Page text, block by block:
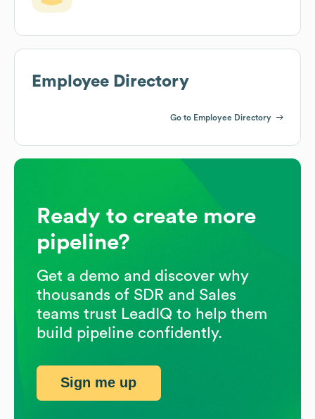
Employee Directory
Go to Employee Directory
Ready to create more
pipeline?
Get a demo and discover why
thousands of SDR and Sales
teams trust LeadIQ to help them
build pipeline confidently.
Sign me up